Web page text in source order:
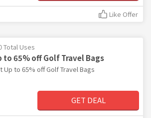
Like Offer
Total Uses
to 65% off Golf Travel Bags
Up to 65% off Golf Travel Bags
GET DEAL